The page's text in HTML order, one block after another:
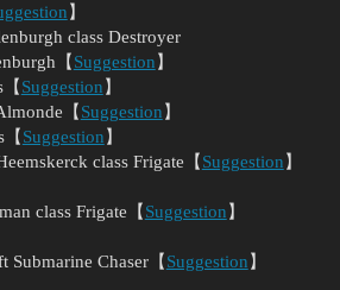
】
class Destroyer
【 Suggestion 】
Suggestion 】
【 Suggestion 】
Suggestion 】
class Frigate【 Suggestion 】
class Frigate【 Suggestion 】
Chaser【 Suggestion 】